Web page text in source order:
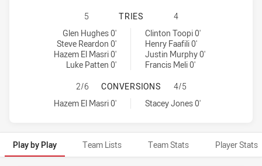
CANTERBURY-BANKSTOWN
5 TRIES
4
Canterbury-Bankstown Bulldogs tries achieved by:
Glen Hughes 0'
Steve Reardon 0'
Hazem El Masri 0'
Luke Patten 0'
Warriors tries achieved by:
Clinton Toopi 0'
Henry Faafili 0'
Justin Murphy 0'
Francis Meli 0'
CANTERBURY-BANKSTOWN
2/6 CONVERSIONS
4/5
Canterbury-Bankstown Bulldogs conversions achieved by:
Hazem El Masri 0'
Warriors conversions achieved by:Stacey Jones 0'
Play by Play Team Lists Team Stats Player Stats